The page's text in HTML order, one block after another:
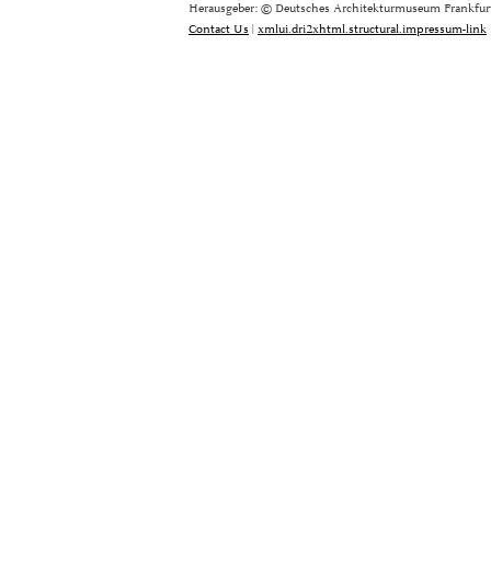
Herausgeber: © Deutsches Architekturmuseum
Contact Us | xmlui.dri2xhtml.structural.impressum-link